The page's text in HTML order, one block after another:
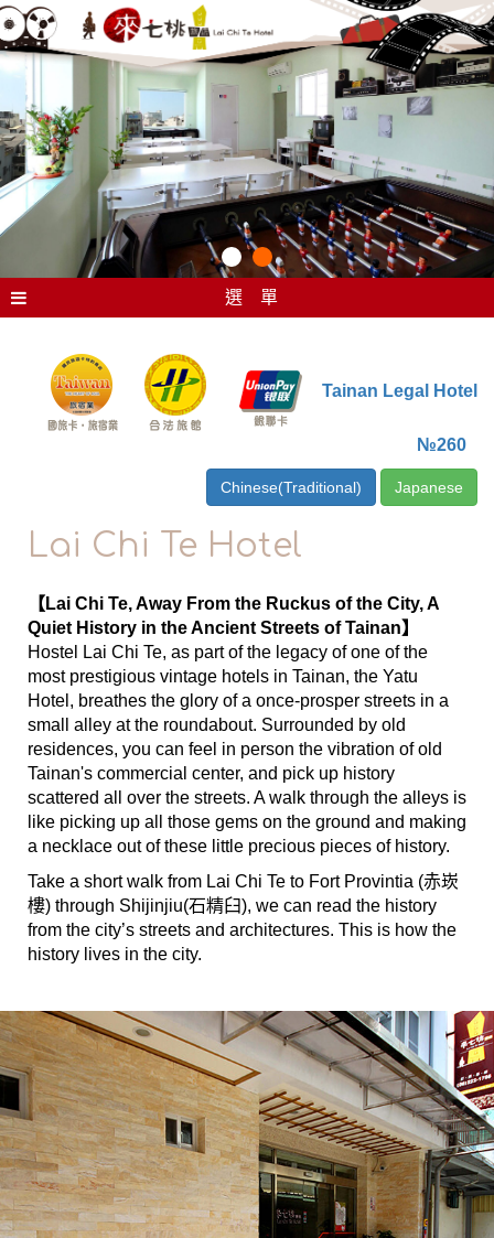
選 單
Tainan Legal Hotel
№260
Chinese(Traditional) Japanese
Lai Chi Te Hotel
【Lai Chi Te, Away From the Ruckus of the City, A
Quiet History in the Ancient Streets of Tainan】
Hostel Lai Chi Te, as part of the legacy of one of the
most prestigious vintage hotels in Tainan, the Yatu
Hotel, breathes the glory of a once-prosper streets in a
small alley at the roundabout. Surrounded by old
residences, you can feel in person the vibration of old
Tainan's commercial center, and pick up history
scattered all over the streets. A walk through the alleys is
like picking up all those gems on the ground and making
a necklace out of these little precious pieces of history.
Take a short walk from Lai Chi Te to Fort Provintia (赤崁
樓) through Shijinjiu(石精臼), we can read the history
from the city’s streets and architectures. This is how the
history lives in the city.